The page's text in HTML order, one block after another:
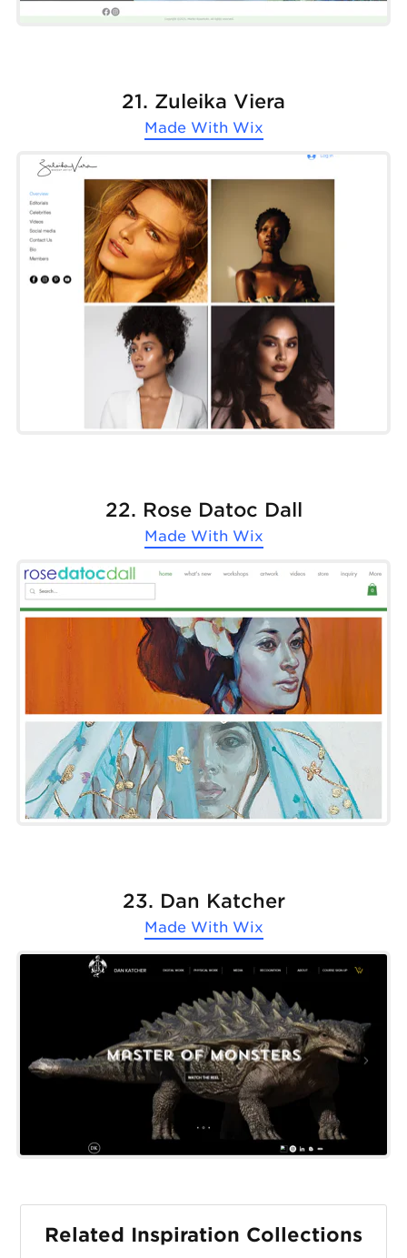
21. Zuleika Viera
Made With Wix
22. Rose Datoc Dall
Made With Wix
23. Dan Katcher
Made With Wix
Related Inspiration Collections